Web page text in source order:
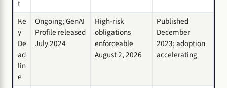
t
Ke
y
De
ad
lin
e
Ongoing; GenAI
Profile released
July 2024
High-risk
obligations
enforceable
August 2, 2026
Published
December
2023; adoption
accelerating